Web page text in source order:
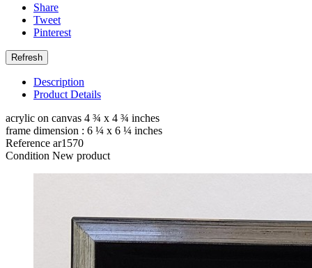
Share
Tweet
Pinterest
Description
Product Details
acrylic on canvas 4 ¾ x 4 ¾ inches
frame dimension : 6 ¼ x 6 ¼ inches
Reference ar1570
Condition New product